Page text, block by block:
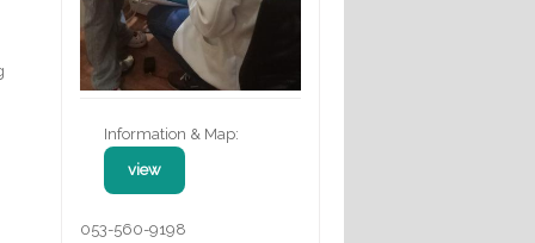
Information & Map:
view
053-560-9198